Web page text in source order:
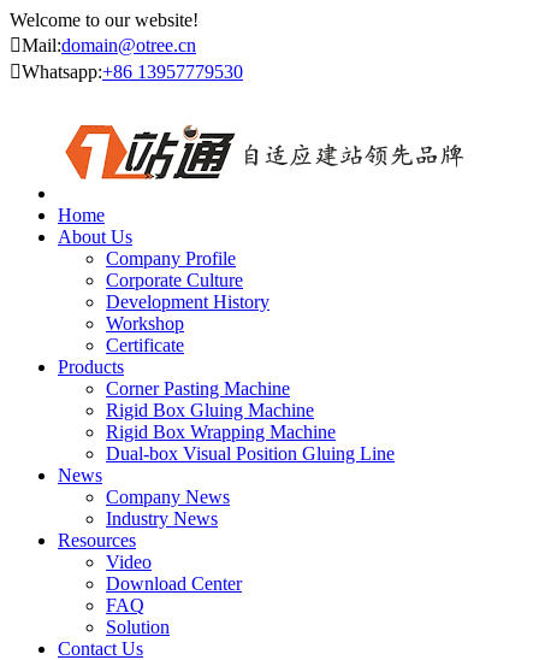
Welcome to our website!
Mail:domain@otree.cn
Whatsapp:+86 13957779530
Home
About Us
Company Profile
Corporate Culture
Development History
Workshop
Certificate
Products
Corner Pasting Machine
Rigid Box Gluing Machine
Rigid Box Wrapping Machine
Dual-box Visual Position Gluing Line
News
Company News
Industry News
Resources
Video
Download Center
FAQ
Solution
Contact Us